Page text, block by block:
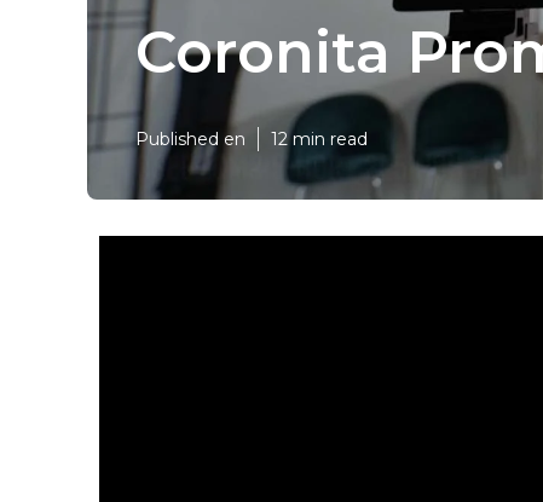
Coronita
Published en 12 min read